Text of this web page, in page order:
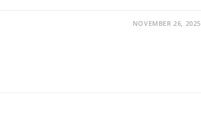
NOVEMBER 26, 2025